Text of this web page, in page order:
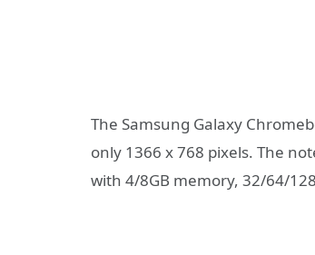
The Samsung Galaxy
only 1366 x 768 pixels. The
with 4/8GB memory, 32/64/